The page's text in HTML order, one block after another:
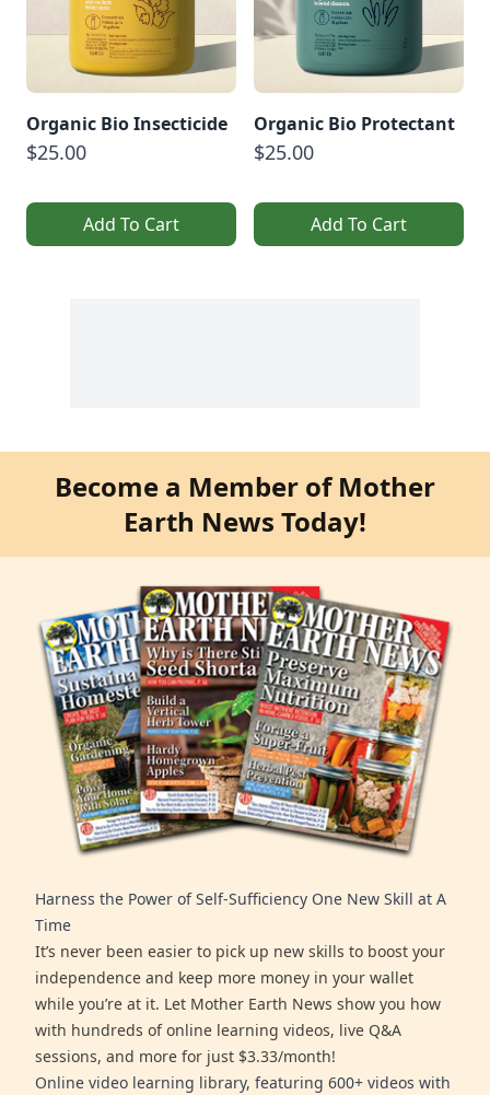
Organic Bio Insecticide
$25.00
Add To Cart
Organic Bio Protectant
$25.00
Add To Cart
Become a Member of Mother
Earth News Today!
Harness the Power of Self-Sufficiency One New Skill at A
Time
It’s never been easier to pick up new skills to boost your
independence and keep more money in your wallet
while you’re at it. Let Mother Earth News show you how
with hundreds of online learning videos, live Q&A
sessions, and more for just $3.33/month!
Online video learning library, featuring 600+ videos with